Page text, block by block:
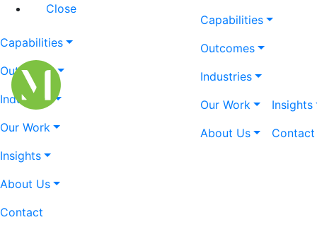
Close
Capabilities
Outcomes
Industries
Our Work
Insights
About Us
Contact
Capabilities
Outcomes
Industries
Our Work
Insights
About Us
Contact